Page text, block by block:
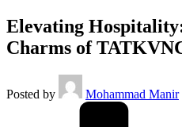
Elevating
Charms of
Posted by Mohammad Manir